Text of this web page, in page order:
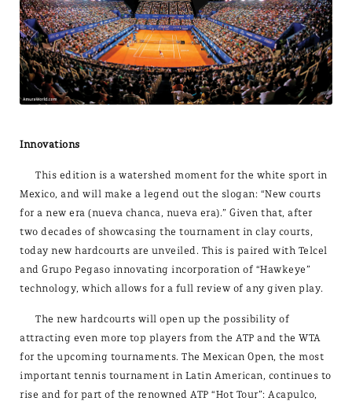
Innovations
This edition is a watershed moment for the white sport in
Mexico, and will make a legend out the slogan: “New courts
for a new era (nueva chanca, nueva era).” Given that, after
two decades of showcasing the tournament in clay courts,
today new hardcourts are unveiled. This is paired with Telcel
and Grupo Pegaso innovating incorporation of “Hawkeye”
technology, which allows for a full review of any given play.
The new hardcourts will open up the possibility of
attracting even more top players from the ATP and the WTA
for the upcoming tournaments. The Mexican Open, the most
important tennis tournament in Latin American, continues to
rise and for part of the renowned ATP “Hot Tour”: Acapulco,